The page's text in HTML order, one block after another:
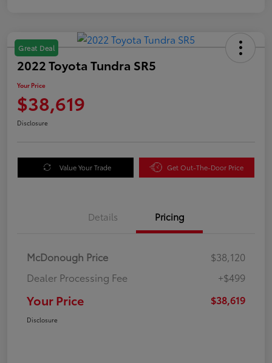
Great Deal
2022 Toyota Tundra SR5
Your Price
$38,619
Disclosure
Value Your Trade Get Out-The-Door Price
Details Pricing
McDonough Price
$38,120
Dealer Processing Fee
+$499
Your Price $38,619
Disclosure